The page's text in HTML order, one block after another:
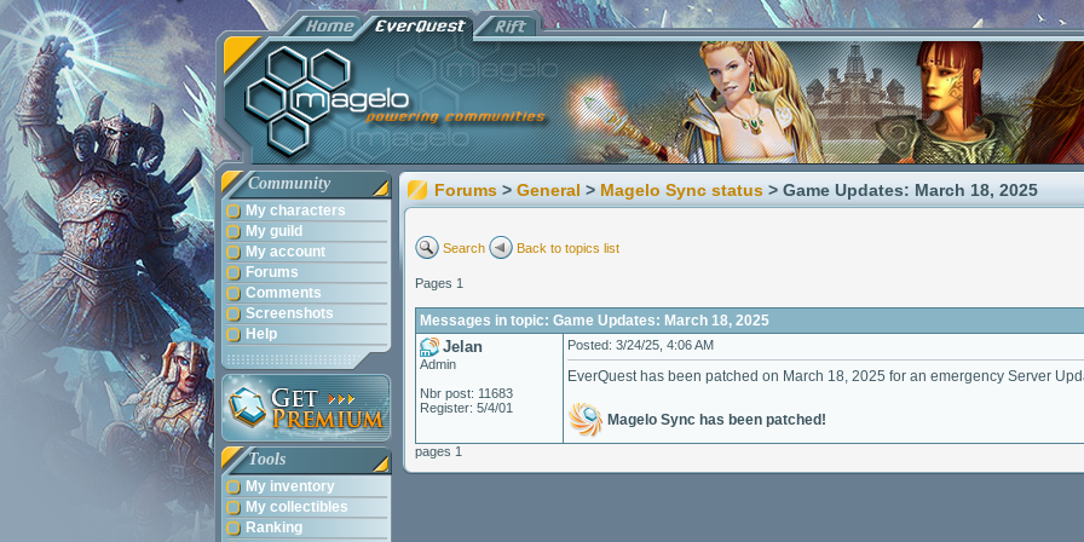
Community
My characters
My guild
My account
Forums
Comments
Screenshots
Help
Tools
My inventory
My collectibles
Ranking
Forums > General > Magelo Sync status > Game Updates: March 18, 2025
Search Back to topics list
Pages 1
Messages in topic: Game Updates: March 18, 2025
Jelan
Admin
Nbr post: 11683
Register: 5/4/01
Posted: 3/24/25, 4:06 AM
EverQuest has been patched on March 18, 2025 for an emergency Server
Magelo Sync has been patched!
pages 1